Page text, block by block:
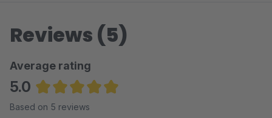
Reviews (5)
Average rating
5.0
Average rating of 5 out of 5 stars
Based on 5 reviews